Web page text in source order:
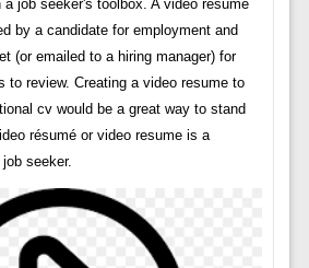
job seeker's toolbox. A video resume
by a candidate for employment and
(or emailed to a hiring manager) for
to review. Creating a video resume to
cv would be a great way to stand
résumé or video resume is a
seeker.